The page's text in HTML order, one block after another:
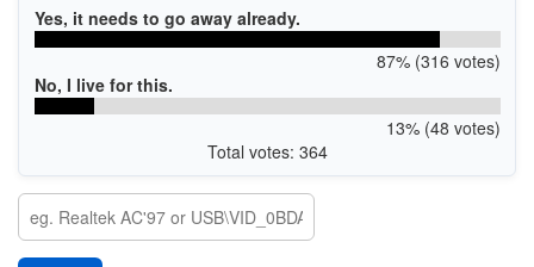
Yes, it needs to go away already.
87% (316 votes)
No, I live for this.
13% (48 votes)
Total votes: 364